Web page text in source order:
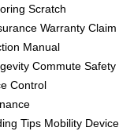
Scratch
Warranty Claim
Manual
Commute Safety
Control
Tips Mobility Device